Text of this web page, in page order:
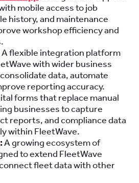
mobile access to job
history, and maintenance
workshop efficiency and
A flexible integration platform
with wider business
data, automate
reporting accuracy.
forms that replace manual
businesses to capture
reports, and compliance data
within FleetWave.
:A growing ecosystem of
to extend FleetWave
fleet data with other